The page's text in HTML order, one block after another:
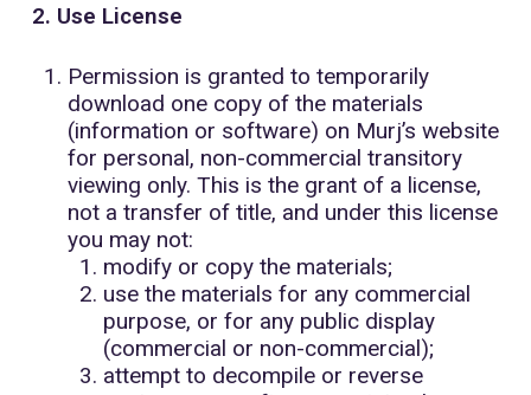
2. Use License
Permission is granted to temporarily
download one copy of the materials
(information or software) on Murj’s website
for personal, non-commercial transitory
viewing only. This is the grant of a license,
not a transfer of title, and under this license
you may not:
modify or copy the materials;
use the materials for any commercial
purpose, or for any public display
(commercial or non-commercial);
attempt to decompile or reverse